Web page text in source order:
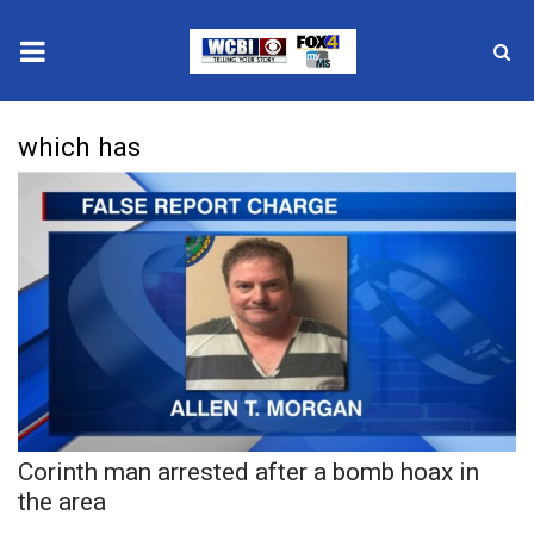
2025 Municipal Elections
Local News
National/World News
MidMorning with WCBI
Sunrise & Midday Guests
which has
Corinth man arrested after a bomb hoax in
the area